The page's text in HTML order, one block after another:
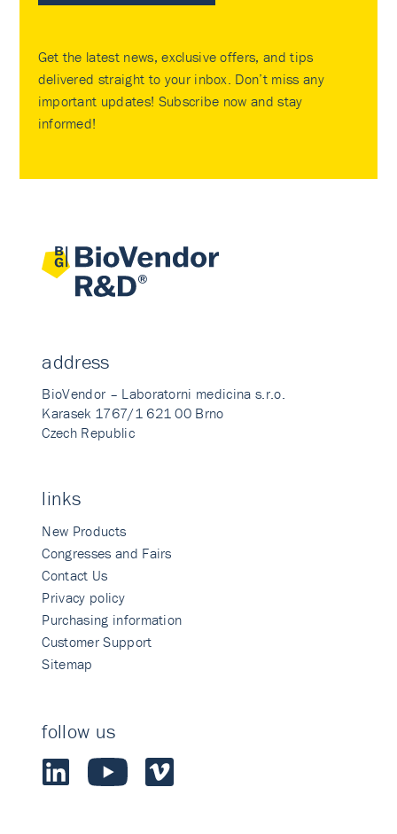
Get the latest news, exclusive offers, and tips
delivered straight to your inbox. Don’t miss any
important updates! Subscribe now and stay
informed!
address
BioVendor – Laboratorni medicina s.r.o.
Karasek 1767/1 621 00 Brno
Czech Republic
links
New Products
Congresses and Fairs
Contact Us
Privacy policy
Purchasing information
Customer Support
Sitemap
follow us